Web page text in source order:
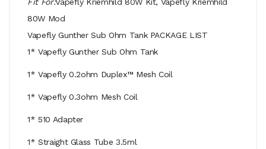
80W Mod
Vapefly Gunther Sub Ohm Tank PACKAGE LIST
1* Vapefly Gunther Sub Ohm Tank
1* Vapefly 0.2ohm Duplex™ Mesh Coil
1* Vapefly 0.3ohm Mesh Coil
1* 510 Adapter
1* Straight Glass Tube 3.5ml